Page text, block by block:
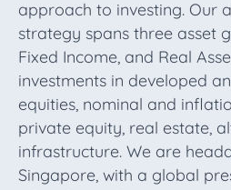
approach to investing. Our
strategy spans three asset
Fixed Income, and Real
investments in developed
equities, nominal and
private equity, real estate,
infrastructure. We are
Singapore, with a global